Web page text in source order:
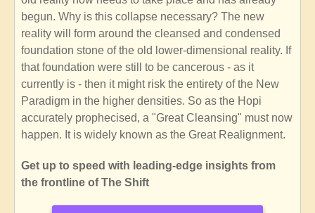
begun. Why is this collapse necessary? The new
reality will form around the cleansed and condensed
foundation stone of the old lower-dimensional reality. If
that foundation were still to be cancerous - as it
currently is - then it might risk the entirety of the New
Paradigm in the higher densities. So as the Hopi
accurately prophecised, a "Great Cleansing" must now
happen. It is widely known as the Great Realignment.
Get up to speed with leading-edge insights from
the frontline of The Shift